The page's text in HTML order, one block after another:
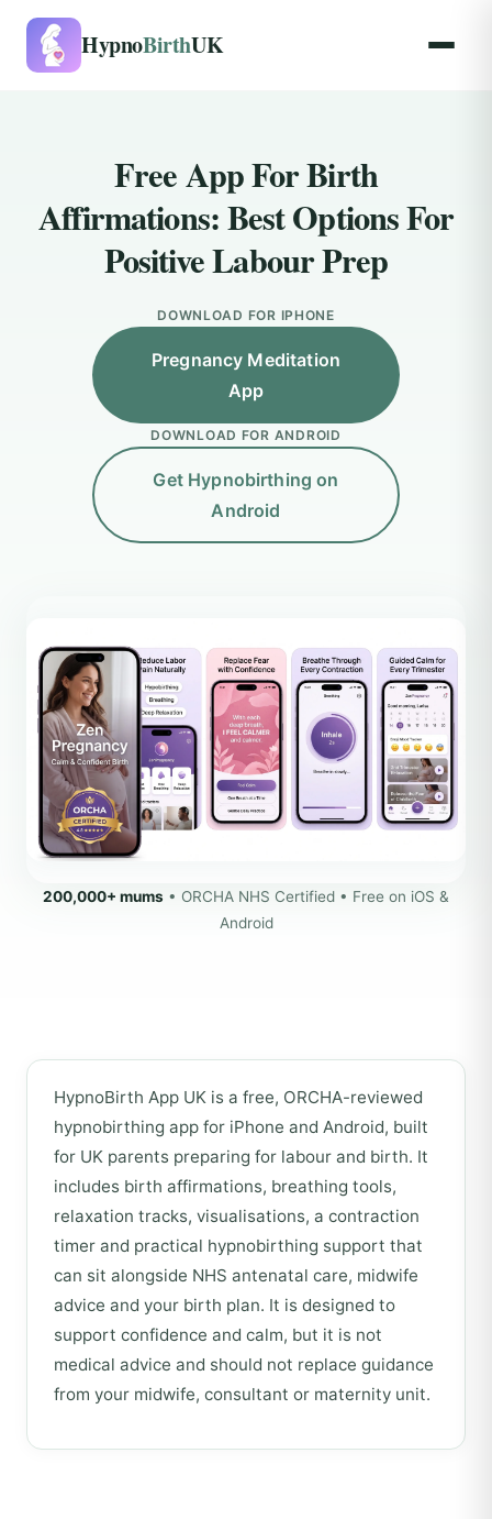
HypnoBirthUK
Free App For Birth
Affirmations: Best Options For
Positive Labour Prep
DOWNLOAD FOR IPHONE
Pregnancy Meditation
App
DOWNLOAD FOR ANDROID
Get Hypnobirthing on
Android
200,000+ mums • ORCHA NHS Certified • Free on iOS &
Android
HypnoBirth App UK is a free, ORCHA-reviewed
hypnobirthing app for iPhone and Android, built
for UK parents preparing for labour and birth. It
includes birth affirmations, breathing tools,
relaxation tracks, visualisations, a contraction
timer and practical hypnobirthing support that
can sit alongside NHS antenatal care, midwife
advice and your birth plan. It is designed to
support confidence and calm, but it is not
medical advice and should not replace guidance
from your midwife, consultant or maternity unit.